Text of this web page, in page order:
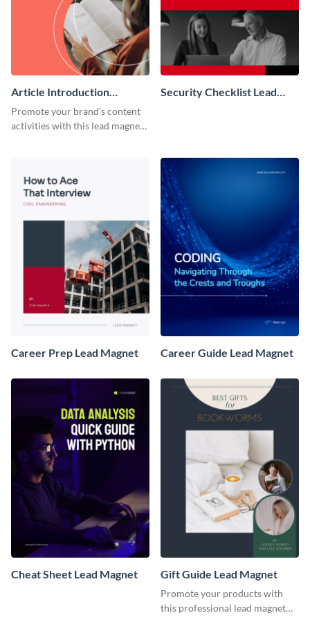
Article Introduction
Template Book Lead
Magnet
Promote your brand’s content
activities with this lead magnet
Security Checklist Lead
Career Prep Lead Magnet Career Guide Lead Magnet
Cheat Sheet Lead Magnet Gift Guide Lead Magnet
Promote your products with
this professional lead magnet